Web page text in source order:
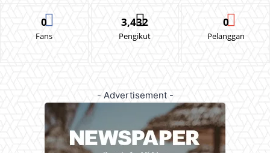
0
Fans
3,432
Pengikut
0
Pelanggan
- Advertisement -